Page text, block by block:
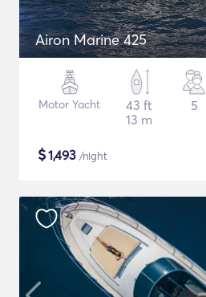
Airon Marine 425
Motor Yacht
43 ft
13 m
5
$1,493 /night